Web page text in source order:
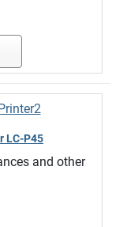
LC-P45
and other